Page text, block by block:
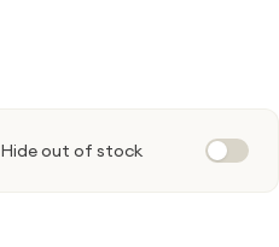
Hide out of stock